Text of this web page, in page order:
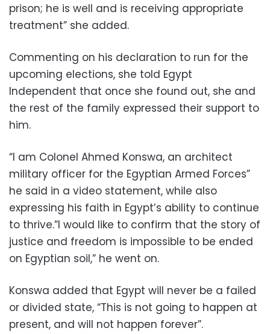
prison; he is well and is receiving appropriate
treatment” she added.
Commenting on his declaration to run for the
upcoming elections, she told Egypt
Independent that once she found out, she and
the rest of the family expressed their support to
him.
“I am Colonel Ahmed Konswa, an architect
military officer for the Egyptian Armed Forces”
he said in a video statement, while also
expressing his faith in Egypt’s ability to continue
to thrive.”I would like to confirm that the story of
justice and freedom is impossible to be ended
on Egyptian soil,” he went on.
Konswa added that Egypt will never be a failed
or divided state, “This is not going to happen at
present, and will not happen forever”.